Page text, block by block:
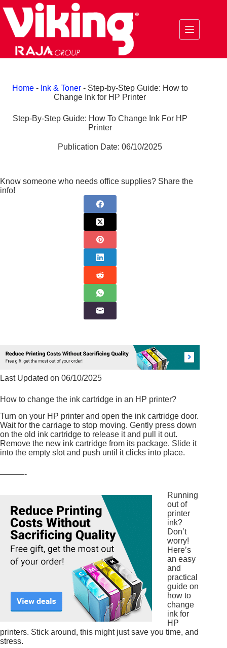
to
content
Home- Ink & Toner- Step-by-Step Guide: How to
Change Ink for HP Printer
Step-By-Step Guide: How To Change Ink For HP
Printer
Publication Date: 06/10/2025
Know someone who needs office supplies? Share the
info!
Last Updated on 06/10/2025
How to change the ink cartridge in an HP printer?
Turn on your HP printer and open the ink cartridge door.
Wait for the carriage to stop moving. Gently press down
on the old ink cartridge to release it and pull it out.
Remove the new ink cartridge from its package. Slide it
into the empty slot and push until it clicks into place.
———-
Running
out of
printer
ink?
Don’t
worry!
Here’s
an easy
and
practical
guide on
how to
change
ink for
HP
printers. Stick around, this might just save you time, and
stress.